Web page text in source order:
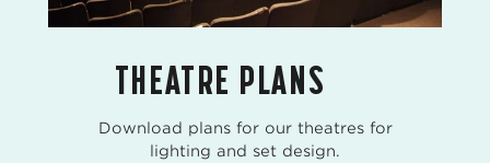
THEATRE PLANS
Download plans for our theatres for
lighting and set design.